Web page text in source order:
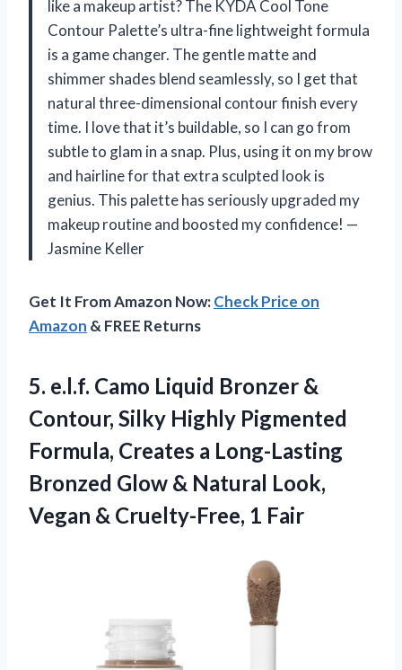
like a makeup artist? The KYDA Cool Tone
Contour Palette’s ultra-fine lightweight formula
is a game changer. The gentle matte and
shimmer shades blend seamlessly, so I get that
natural three-dimensional contour finish every
time. I love that it’s buildable, so I can go from
subtle to glam in a snap. Plus, using it on my brow
and hairline for that extra sculpted look is
genius. This palette has seriously upgraded my
makeup routine and boosted my confidence! —
Jasmine Keller
Get It From Amazon Now:Check Price on
Amazon & FREE Returns
5. e.l.f. Camo Liquid Bronzer &
Contour, Silky Highly Pigmented
Formula, Creates a Long-Lasting
Bronzed Glow & Natural Look,
Vegan & Cruelty-Free, 1 Fair